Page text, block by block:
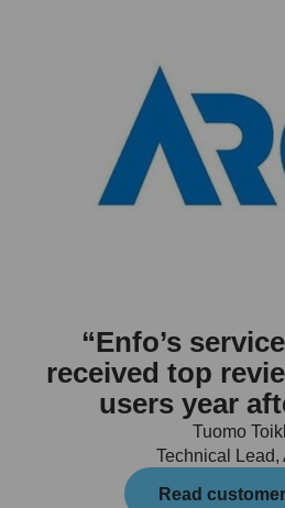
“Enfo’s
received top
users year
Tuomo
Technical Lead,
Read